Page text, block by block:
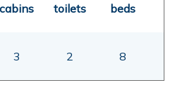
cabins toilets beds
3 2 8